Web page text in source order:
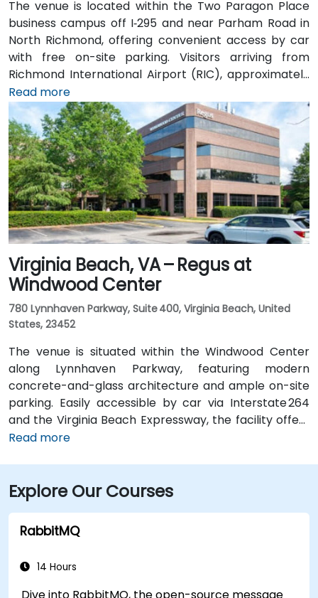
The venue is located within the Two Paragon Place
business campus off I‑295 and near Parham Road in
North Richmond, offering convenient access by car
with free on-site parking. Visitors arriving from
Richmond International Airport (RIC), approximately
16 miles northwest, can expect a taxi or rideshare ride
of around 20–25 minutes via I‑64 West and I‑295
North. Public transit is available via GRTC buses, with
routes stopping along Parham Road and Quioccasin
Road, just a short walk to the campus.
Read more
Virginia Beach, VA – Regus at
Windwood Center
780 Lynnhaven Parkway, Suite 400, Virginia Beach, United
States, 23452
The venue is situated within the Windwood Center
along Lynnhaven Parkway, featuring modern
concrete-and-glass architecture and ample on-site
parking. Easily accessible by car via Interstate 264
and the Virginia Beach Expressway, the facility offers
a hassle-free commute. From Norfolk International
South and Edenvale Road. For those using public
transit, the HRT bus system includes stops at
Lynnhaven Parkway and surrounding streets,
providing convenient access by bus.
Read more
Explore Our Courses
RabbitMQ
14 Hours
Dive into RabbitMQ, the open-source message